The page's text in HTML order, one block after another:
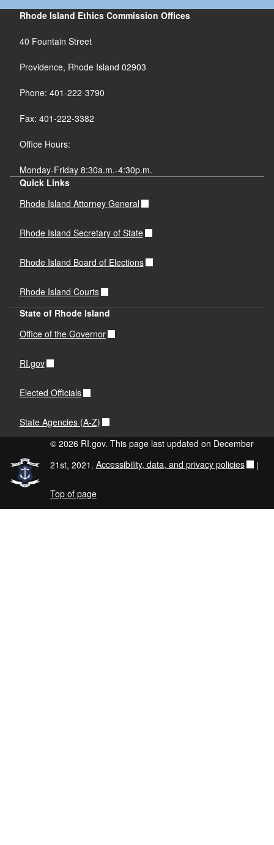
Rhode Island Ethics Commission Offices
40 Fountain Street
Providence, Rhode Island 02903
Phone: 401-222-3790
Fax: 401-222-3382
Office Hours:
Monday-Friday 8:30a.m.-4:30p.m.
Quick Links
Rhode Island Attorney General
Rhode Island Secretary of State
Rhode Island Board of Elections
Rhode Island Courts
State of Rhode Island
Office of the Governor
RI.gov
Elected Officials
State Agencies (A-Z)
© 2026 RI.gov. This page last updated on December
21st, 2021. Accessibility, data, and privacy policies |
Top of page